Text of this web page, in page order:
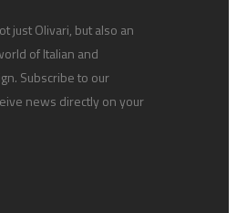
just Olivari, but also an
of Italian and
Subscribe to our
news directly on your